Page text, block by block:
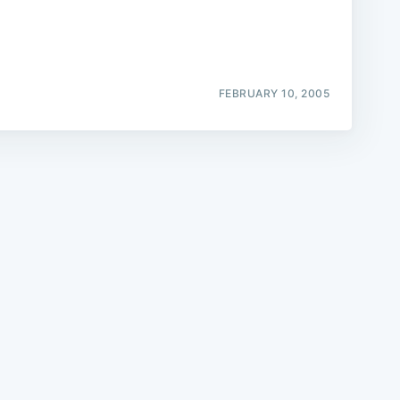
FEBRUARY 10, 2005